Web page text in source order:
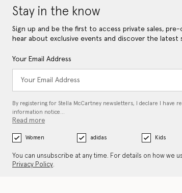
Stay in the know
Sign up and be the first to access private sales,
hear about exclusive events and discover the latest
Your Email Address
By registering for Stella McCartney newsletters, I declare I have
information notice…
Read more
Women adidas Kids
You can unsubscribe at any time. For details on how we
Privacy Policy.